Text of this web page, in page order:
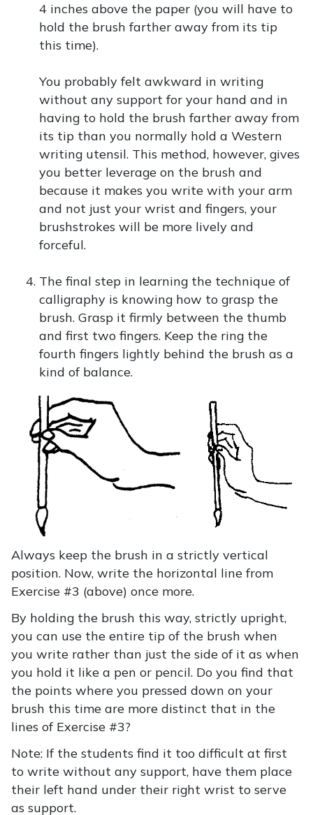
4 inches above the paper (you will have to
hold the brush farther away from its tip
this time).
You probably felt awkward in writing
without any support for your hand and in
having to hold the brush farther away from
its tip than you normally hold a Western
writing utensil. This method, however, gives
you better leverage on the brush and
because it makes you write with your arm
and not just your wrist and fingers, your
brushstrokes will be more lively and
forceful.
The final step in learning the technique of
calligraphy is knowing how to grasp the
brush. Grasp it firmly between the thumb
and first two fingers. Keep the ring the
fourth fingers lightly behind the brush as a
kind of balance.
Always keep the brush in a strictly vertical
position. Now, write the horizontal line from
Exercise #3 (above) once more.
By holding the brush this way, strictly upright,
you can use the entire tip of the brush when
you write rather than just the side of it as when
you hold it like a pen or pencil. Do you find that
the points where you pressed down on your
brush this time are more distinct that in the
lines of Exercise #3?
Note: If the students find it too difficult at first
to write without any support, have them place
their left hand under their right wrist to serve
as support.